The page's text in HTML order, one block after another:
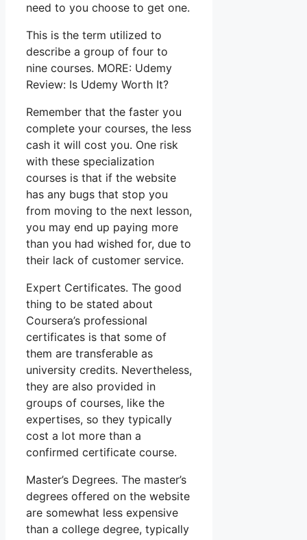
need to you choose to get one.
This is the term utilized to
describe a group of four to
nine courses. MORE: Udemy
Review: Is Udemy Worth It?
Remember that the faster you
complete your courses, the less
cash it will cost you. One risk
with these specialization
courses is that if the website
has any bugs that stop you
from moving to the next lesson,
you may end up paying more
than you had wished for, due to
their lack of customer service.
Expert Certificates. The good
thing to be stated about
Coursera’s professional
certificates is that some of
them are transferable as
university credits. Nevertheless,
they are also provided in
groups of courses, like the
expertises, so they typically
cost a lot more than a
confirmed certificate course.
Master’s Degrees. The master’s
degrees offered on the website
are somewhat less expensive
than a college degree, typically